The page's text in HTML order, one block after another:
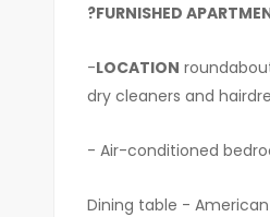
?FURNISHED
-LOCATION
dry cleaners and
- Air-conditioned
Dining table -